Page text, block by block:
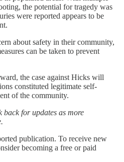
the potential for tragedy was
were reported appears to be
about safety in their community,
can be taken to prevent
the case against Hicks will
constituted legitimate self-
of the community.
back for updates as more
publication. To receive new
becoming a free or paid